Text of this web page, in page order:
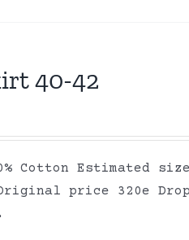
40-42
Cotton Estimated
Original price 320e